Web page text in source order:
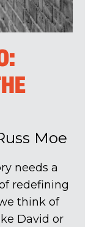
Moe
needs a
redefining
think of
David or